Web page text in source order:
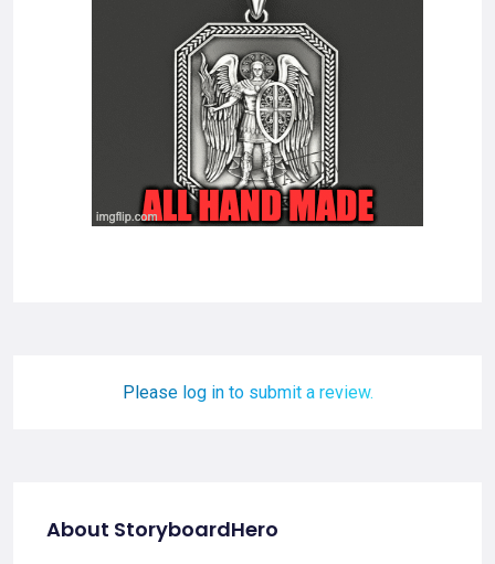
Please log in to submit a review.
About StoryboardHero